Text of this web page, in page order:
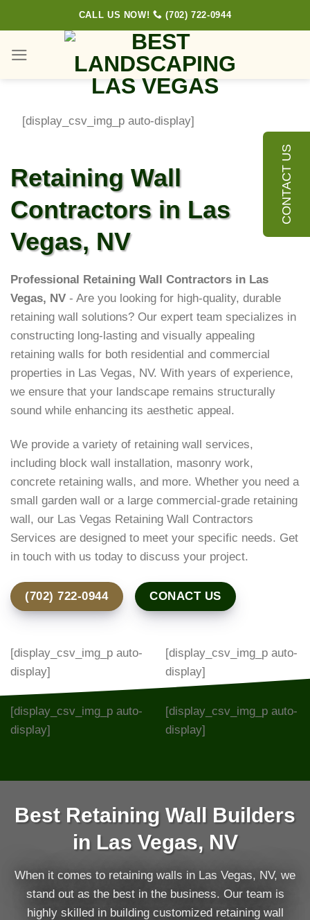
to
content
CALL US NOW! (702) 722-0944
Retaining Wall
Contractors in Las
Vegas, NV
Professional Retaining Wall Contractors in Las
Vegas, NV - Are you looking for high-quality, durable
retaining wall solutions? Our expert team specializes in
constructing long-lasting and visually appealing
retaining walls for both residential and commercial
properties in Las Vegas, NV. With years of experience,
we ensure that your landscape remains structurally
sound while enhancing its aesthetic appeal.
We provide a variety of retaining wall services,
including block wall installation, masonry work,
concrete retaining walls, and more. Whether you need a
small garden wall or a large commercial-grade retaining
wall, our Las Vegas Retaining Wall Contractors
Services are designed to meet your specific needs. Get
in touch with us today to discuss your project.
(702) 722-0944 CONACT US
[display_csv_img_p auto-display]
[display_csv_img_p auto-
display]
[display_csv_img_p auto-
display]
[display_csv_img_p auto-
display]
[display_csv_img_p auto-
display]
Best Retaining Wall Builders
in Las Vegas, NV
When it comes to retaining walls in Las Vegas, NV, we
stand out as the best in the business. Our team is
highly skilled in building customized retaining wall
CONTACT US